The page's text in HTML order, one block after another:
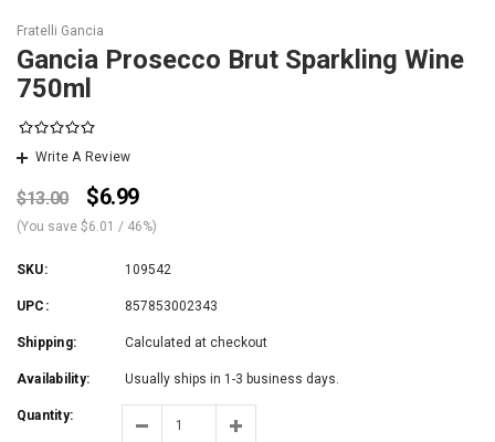
Fratelli Gancia
Gancia Prosecco Brut Sparkling Wine
750ml
Write A Review
$13.00 $6.99
(You save $6.01 / 46%)
SKU: 109542
UPC: 857853002343
Shipping: Calculated at checkout
Availability: Usually ships in 1-3 business days.
Quantity: